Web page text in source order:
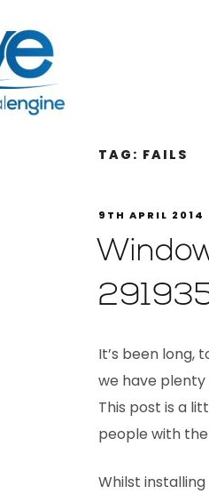
TAG: FAILS
9TH APRIL 2014
It’s been long,
we have
This post is a
people with the
Whilst installing